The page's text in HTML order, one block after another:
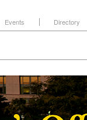
Events Directory